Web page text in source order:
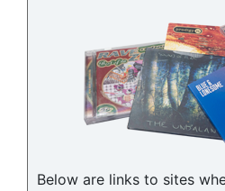
Below are links to sites